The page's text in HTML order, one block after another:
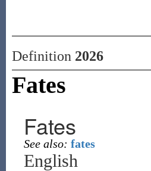
Definition 2026
Fates
Fates
See also: fates
English